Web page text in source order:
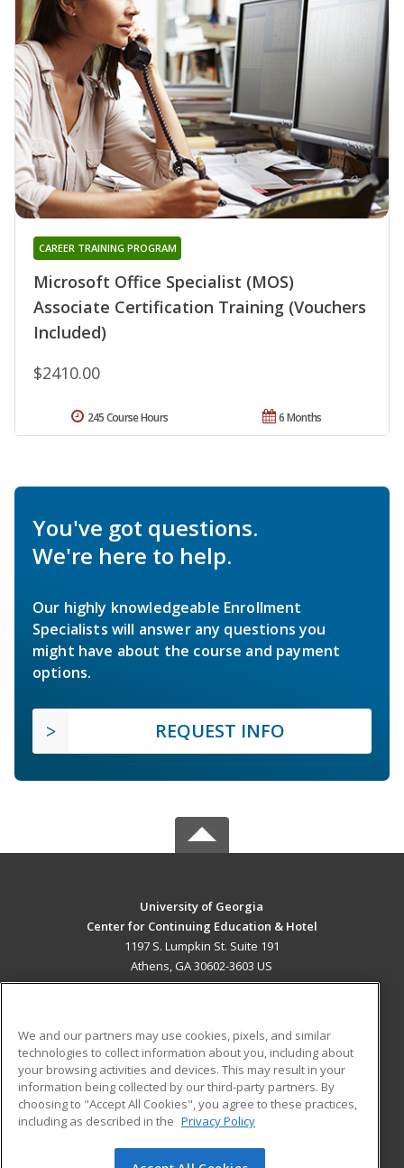
Microsoft Office Specialist (MOS)
Associate Certification Training (Vouchers
Included)
CAREER TRAINING PROGRAM
$2410.00
6 Months
245 Course Hours
You've got questions.
We're here to help.
Our highly knowledgeable Enrollment
Specialists will answer any questions you
might have about the course and payment
options.
REQUEST INFO
University of Georgia
Center for Continuing Education & Hotel
1197 S. Lumpkin St. Suite 191
Athens, GA 30602-3603 US
ADDITIONAL RESOURCES
Military
Financial Assistance
Help
Student Blog
We and our partners may use cookies, pixels, and similar
technologies to collect information about you, including about
your browsing activities and devices. This may result in your
information being collected by our third-party partners. By
choosing to "Accept All Cookies", you agree to these practices,
including as described in the Privacy Policy